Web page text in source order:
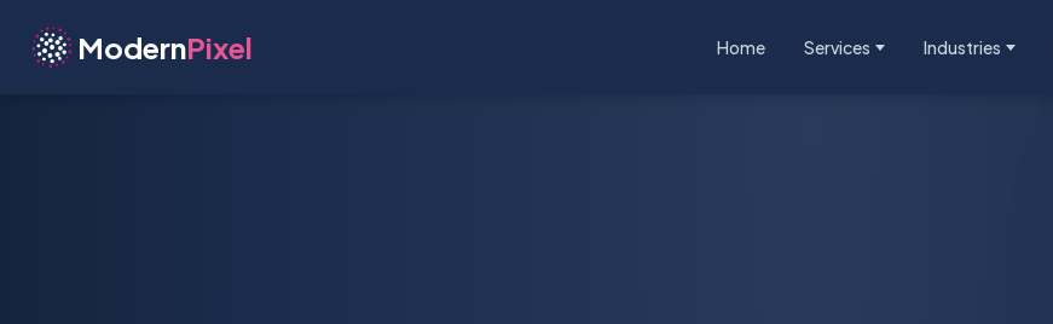
ModernPixel Home Services Industries